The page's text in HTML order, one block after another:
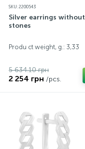
SKU: 2200543
Silver earrings without
stones
Produ ct weight, g.: 3,33
5 634.10 грн
2 254 грн /pcs.